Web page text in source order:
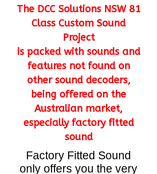
The DCC Solutions NSW 81
Class Custom Sound
Project
is packed with sounds and
features not found on
other sound decoders,
being offered on the
Australian market,
especially factory fitted
sound
Factory Fitted Sound
only offers you the very